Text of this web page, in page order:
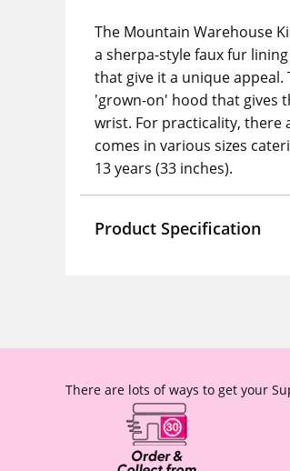
The Mountain Warehouse
a sherpa-style faux fur
that give it a unique
'grown-on' hood that gives
wrist. For practicality, there
comes in various sizes
13 years (33 inches).
Product Specification
There are lots of ways to get your